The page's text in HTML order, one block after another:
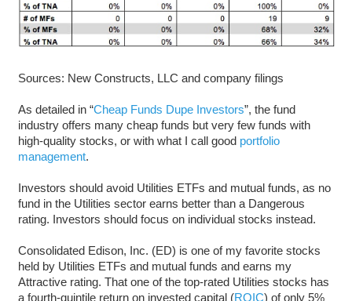
Sources: New Constructs, LLC and company filings
As detailed in “Cheap Funds Dupe Investors”, the fund
industry offers many cheap funds but very few funds with
high-quality stocks, or with what I call good portfolio
management.
Investors should avoid Utilities ETFs and mutual funds, as no
fund in the Utilities sector earns better than a Dangerous
rating. Investors should focus on individual stocks instead.
Consolidated Edison, Inc. (ED) is one of my favorite stocks
held by Utilities ETFs and mutual funds and earns my
Attractive rating. That one of the top-rated Utilities stocks has
a fourth-quintile return on invested capital (ROIC) of only 5%